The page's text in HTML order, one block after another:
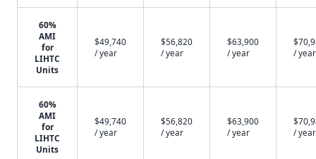
60%
AMI
for
LIHTC
Units
$49,740
/ year
$56,820
/ year
$63,900
/ year
/ year
60%
AMI
for
LIHTC
Units
$49,740
/ year
$56,820
/ year
$63,900
/ year
/ year